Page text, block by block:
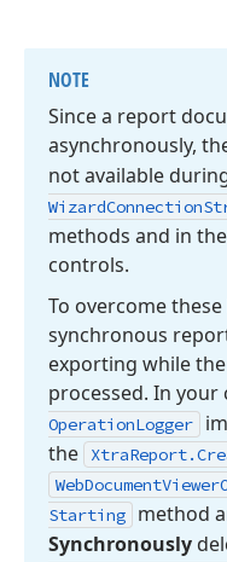
NOTE
Since a report
asynchronously,
not available
WizardConnection
methods and in
controls.
To overcome
synchronous
exporting while
processed. In your
OperationLogger
the
XtraReport.
WebDocumentViewer
Starting
method
Synchronously